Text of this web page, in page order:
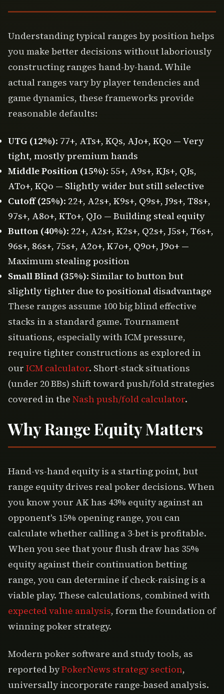
Understanding typical ranges by position helps
you make better decisions without laboriously
constructing ranges hand-by-hand. While
actual ranges vary by player tendencies and
game dynamics, these frameworks provide
reasonable defaults:
UTG (12%): 77+, ATs+, KQs, AJo+, KQo — Very
tight, mostly premium hands
Middle Position (15%): 55+, A9s+, KJs+, QJs,
ATo+, KQo — Slightly wider but still selective
Cutoff (25%): 22+, A2s+, K9s+, Q9s+, J9s+, T8s+,
97s+, A8o+, KTo+, QJo — Building steal equity
Button (40%): 22+, A2s+, K2s+, Q2s+, J5s+, T6s+,
96s+, 86s+, 75s+, A2o+, K7o+, Q9o+, J9o+ —
Maximum stealing position
Small Blind (35%): Similar to button but
slightly tighter due to positional disadvantage
These ranges assume 100 big blind effective
stacks in a standard game. Tournament
situations, especially with ICM pressure,
require tighter constructions as explored in
our ICM calculator. Short-stack situations
(under 20 BBs) shift toward push/fold strategies
covered in the Nash push/fold calculator.
Why Range Equity Matters
Hand-vs-hand equity is a starting point, but
range equity drives real poker decisions. When
you know your AK has 43% equity against an
opponent's 15% opening range, you can
calculate whether calling a 3-bet is profitable.
When you see that your flush draw has 35%
equity against their continuation betting
range, you can determine if check-raising is a
viable play. These calculations, combined with
expected value analysis, form the foundation of
winning poker strategy.
Modern poker software and study tools, as
reported byPokerNews strategy section,
universally incorporate range-based analysis.